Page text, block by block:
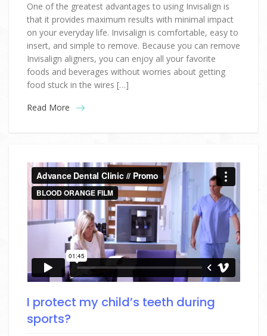
One of the greatest advantages to using Invisalign is
that it provides maximum results with minimal impact
on your everyday life. Invisalign is comfortable, easy to
insert, and simple to remove. Because you can remove
Invisalign aligners, you can enjoy all your favorite
foods and beverages without worries about getting
food stuck in the wires […]
Read More
I protect my child’s teeth during
sports?